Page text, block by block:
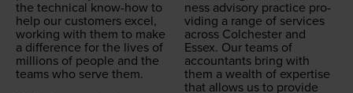
the tech­ni­cal know-how to
help our cus­tomers excel,
work­ing with them to make
a dif­fer­ence for the lives of
mil­lions of peo­ple and the
teams who serve them.
ness advi­so­ry prac­tice pro­
vid­ing a range of ser­vices
across Colch­ester and
Essex. Our teams of
accoun­tants bring with
them a wealth of exper­tise
that allows us to pro­vide